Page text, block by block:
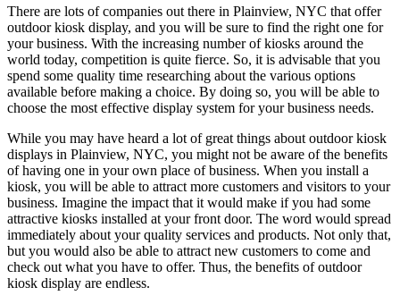
There are lots of companies out there in Plainview, NYC that offer
outdoor kiosk display, and you will be sure to find the right one for
your business. With the increasing number of kiosks around the
world today, competition is quite fierce. So, it is advisable that you
spend some quality time researching about the various options
available before making a choice. By doing so, you will be able to
choose the most effective display system for your business needs.
While you may have heard a lot of great things about outdoor kiosk
displays in Plainview, NYC, you might not be aware of the benefits
of having one in your own place of business. When you install a
kiosk, you will be able to attract more customers and visitors to your
business. Imagine the impact that it would make if you had some
attractive kiosks installed at your front door. The word would spread
immediately about your quality services and products. Not only that,
but you would also be able to attract new customers to come and
check out what you have to offer. Thus, the benefits of outdoor
kiosk display are endless.